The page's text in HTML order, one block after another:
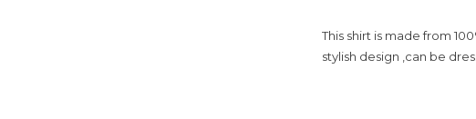
This shirt is made from
stylish design ,can be